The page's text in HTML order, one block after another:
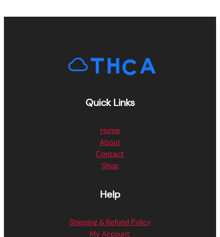
Quick Links
Home
About
Contact
Shop
Help
Shipping & Refund Policy
My Account